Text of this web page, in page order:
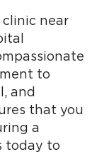
clinic near
to
and
that you
a
today to